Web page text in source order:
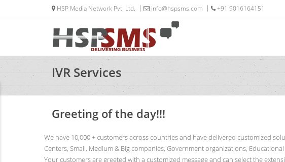
HSP Media Network Pvt. Ltd. info@hspsms.com +91 9016164151
IVR Services
Greeting of the day!!!
We have 10,000 + customers across countries and have delivered customized
Centers, Small, Medium & Big companies, Government organizations,
Your customers are greeted with a customized message and can select the